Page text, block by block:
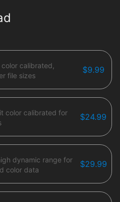
calibrated,
file sizes
$9.99
color calibrated for
$24.99
dynamic range for
color data
$29.99